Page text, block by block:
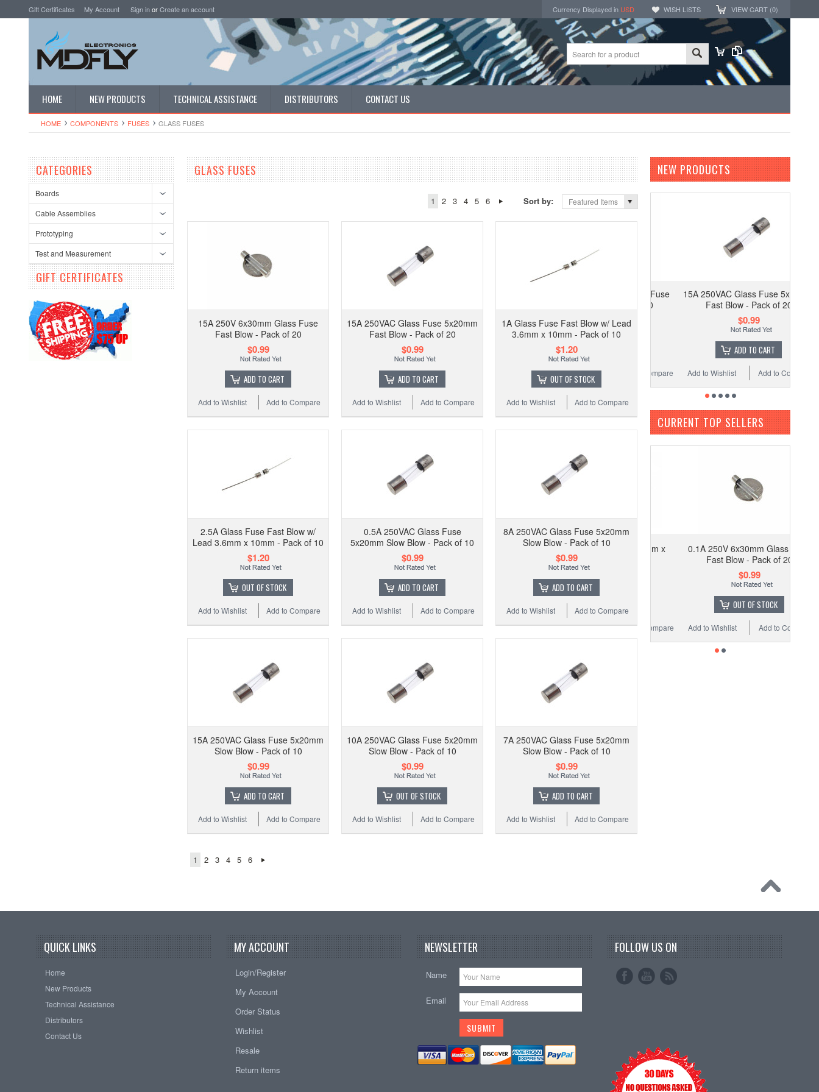
Gift Certificates My Account Sign inorCreate an account Currency Displayed in USD WISH LISTS VIEW CART (0)
HOME NEW PRODUCTS TECHNICAL ASSISTANCE DISTRIBUTORS CONTACT US
HOME COMPONENTS FUSES GLASS FUSES
CATEGORIES
Boards
Cable Assemblies
Prototyping
Test and Measurement
GIFT CERTIFICATES
GLASS FUSES
1 2 3 4 5 6 Sort by: Featured Items
15A 250V 6x30mm Glass Fuse
Fast Blow - Pack of 20
$0.99
ADD TO CART
Add to Compare
Add to Wishlist
15A 250VAC Glass Fuse 5x20mm
Fast Blow - Pack of 20
$0.99
ADD TO CART
Add to Compare
Add to Wishlist
1A Glass Fuse Fast Blow w/ Lead
3.6mm x 10mm - Pack of 10
$1.20
OUT OF STOCK
Add to Compare
Add to Wishlist
2.5A Glass Fuse Fast Blow w/
Lead 3.6mm x 10mm - Pack of 10
$1.20
OUT OF STOCK
Add to Compare
Add to Wishlist
0.5A 250VAC Glass Fuse
5x20mm Slow Blow - Pack of 10
$0.99
ADD TO CART
Add to Compare
Add to Wishlist
8A 250VAC Glass Fuse 5x20mm
Slow Blow - Pack of 10
$0.99
ADD TO CART
Add to Compare
Add to Wishlist
15A 250VAC Glass Fuse 5x20mm
Slow Blow - Pack of 10
$0.99
ADD TO CART
Add to Compare
Add to Wishlist
10A 250VAC Glass Fuse 5x20mm
Slow Blow - Pack of 10
$0.99
OUT OF STOCK
Add to Compare
Add to Wishlist
7A 250VAC Glass Fuse 5x20mm
Slow Blow - Pack of 10
$0.99
ADD TO CART
Add to Compare
Add to Wishlist
1 2 3 4 5 6
NEW PRODUCTS
15A 250VAC Glass Fuse 5x20mm
Fast Blow - Pack of 20
ADD TO CART
Add to Compare
Add to Wishlist
CURRENT TOP SELLERS
0.1A 250V 6x30mm Glass Fuse
Fast Blow - Pack of 20
OUT OF STOCK
Add to Compare
Add to Wishlist
QUICK LINKS
Home
New Products
Technical Assistance
Distributors
Contact Us
MY ACCOUNT
Login/Register
My Account
Order Status
Wishlist
Resale
Return items
NEWSLETTER
Name
Email
FOLLOW US ON